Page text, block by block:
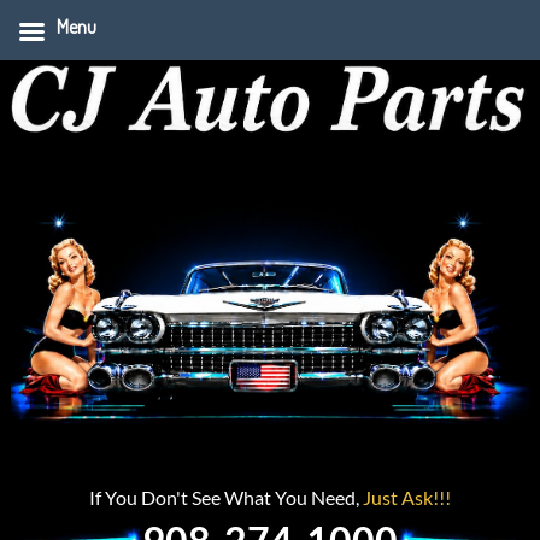
If You Don't See What You Need, Just Ask!!!
Menu